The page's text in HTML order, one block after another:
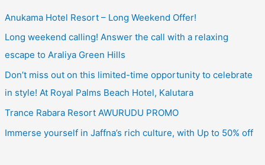
Anukama Hotel Resort – Long Weekend Offer!
Long weekend calling! Answer the call with a relaxing
escape to Araliya Green Hills
Don’t miss out on this limited-time opportunity to celebrate
in style! At Royal Palms Beach Hotel, Kalutara
Trance Rabara Resort AWURUDU PROMO
Immerse yourself in Jaffna’s rich culture, with Up to 50% off